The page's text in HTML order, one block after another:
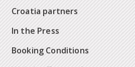
Croatia partners
In the Press
Booking Conditions